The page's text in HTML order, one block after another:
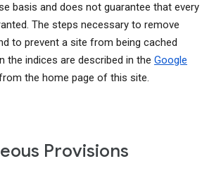
basis and does not guarantee that every
The steps necessary to remove
to prevent a site from being cached
the indices are described in the Google
the home page of this site.
Provisions